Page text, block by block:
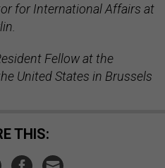
for International Affairs at
Fellow at the
United States in Brussels
THIS: